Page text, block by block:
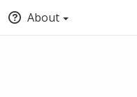
About